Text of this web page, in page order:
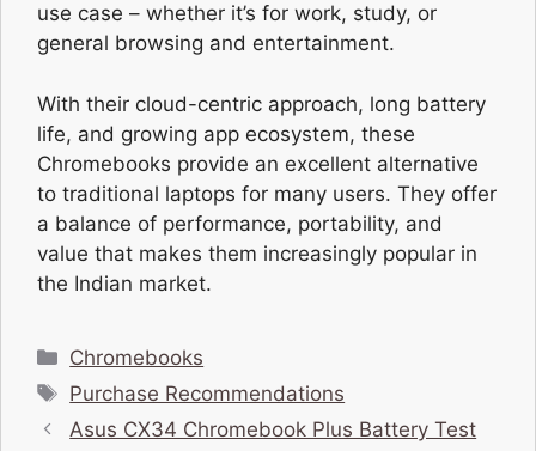
use case – whether it’s for work, study, or
general browsing and entertainment.
With their cloud-centric approach, long battery
life, and growing app ecosystem, these
Chromebooks provide an excellent alternative
to traditional laptops for many users. They offer
a balance of performance, portability, and
value that makes them increasingly popular in
the Indian market.
Categories
Chromebooks
Tags
Purchase Recommendations
Asus CX34 Chromebook Plus Battery Test